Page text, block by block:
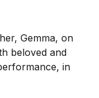
Gemma, on
beloved and
in